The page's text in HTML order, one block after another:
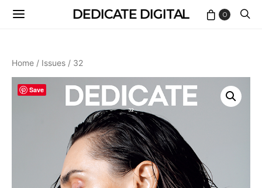
DEDICATE DIGITAL 0
Home / Issues / 32
Save